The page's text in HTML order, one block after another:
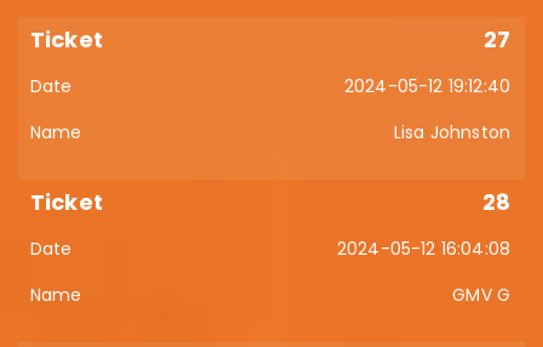
27
2024-05-12 19:12:40
Lisa Johnston
28
2024-05-12 16:04:08
GMV G